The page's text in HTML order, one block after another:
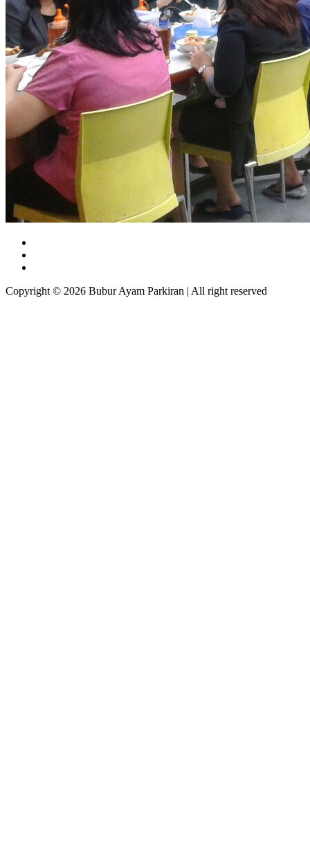
Copyright © 2026 Bubur Ayam Parkiran | All right reserved